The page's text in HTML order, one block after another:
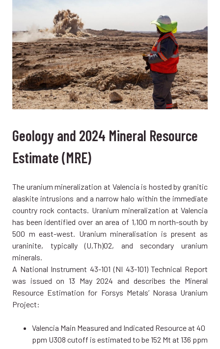
Geology and 2024 Mineral Resource
Estimate (MRE)
The uranium mineralization at Valencia is hosted by granitic
alaskite intrusions and a narrow halo within the immediate
country rock contacts. Uranium mineralization at Valencia
has been identified over an area of 1,100 m north-south by
500 m east-west. Uranium mineralisation is present as
uraninite, typically (U,Th)O2, and secondary uranium
minerals.
A National Instrument 43-101 (NI 43-101) Technical Report
was issued on 13 May 2024 and describes the Mineral
Resource Estimation for Forsys Metals’ Norasa Uranium
Project:
Valencia Main Measured and Indicated Resource at 40
ppm U3O8 cutoff is estimated to be 152 Mt at 136 ppm